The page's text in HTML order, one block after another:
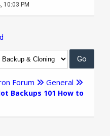
10:03 PM
Forum
General
Backups 101 How to